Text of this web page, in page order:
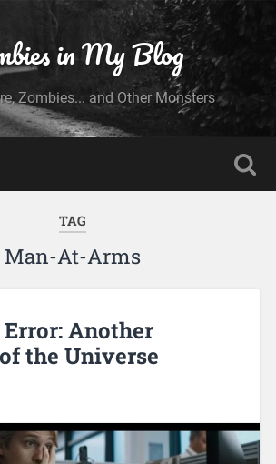
in My Blog
Zombies... and Other Monsters
TAG
Man-At-Arms
Error: Another
the Universe